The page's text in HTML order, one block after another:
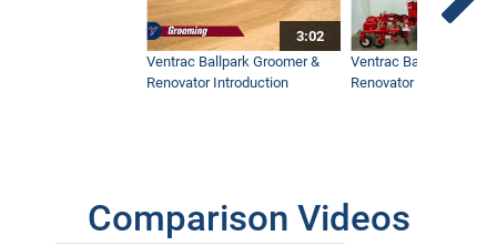
3:02
Ventrac Ballpark Groomer &
Renovator Introduction
Ventrac Ballpark
Renovator
Comparison Videos